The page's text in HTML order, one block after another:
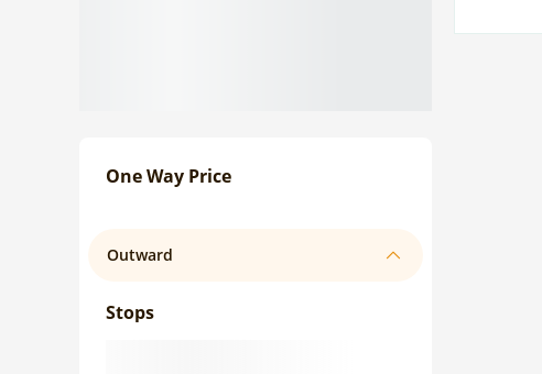
One Way Price
Outward
Stops